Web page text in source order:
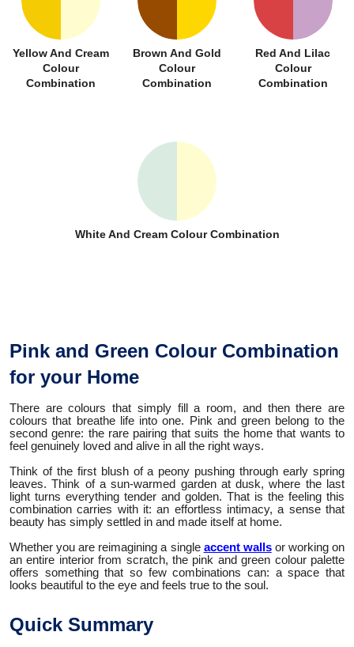
Yellow And Cream
Colour
Combination
Brown And Gold
Colour
Combination
Red And Lilac
Colour
Combination
White And Cream Colour Combination
Pink and Green Colour Combination
for your Home
There are colours that simply fill a room, and then there are
colours that breathe life into one. Pink and green belong to the
second genre: the rare pairing that suits the home that wants to
feel genuinely loved and alive in all the right ways.
Think of the first blush of a peony pushing through early spring
leaves. Think of a sun-warmed garden at dusk, where the last
light turns everything tender and golden. That is the feeling this
combination carries with it: an effortless intimacy, a sense that
beauty has simply settled in and made itself at home.
Whether you are reimagining a single accent wallsor working on
an entire interior from scratch, the pink and green colour palette
offers something that so few combinations can: a space that
looks beautiful to the eye and feels true to the soul.
Quick Summary